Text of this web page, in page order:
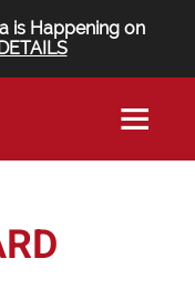
is Happening on